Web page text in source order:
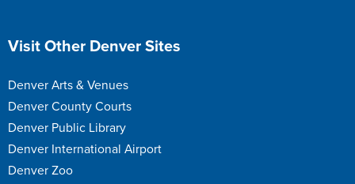
Site Footer
Visit Other Denver Sites
Denver Arts & Venues
Denver County Courts
Denver Public Library
Denver International Airport
Denver Zoo